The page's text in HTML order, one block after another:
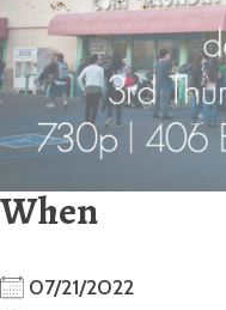
When
07/21/2022